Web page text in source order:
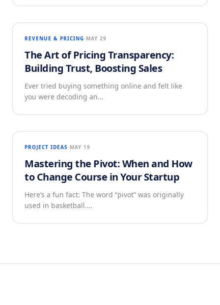
REVENUE & PRICING MAY 29
The Art of Pricing Transparency:
Building Trust, Boosting Sales
Ever tried buying something online and felt like
you were decoding an…
PROJECT IDEAS MAY 19
Mastering the Pivot: When and How
to Change Course in Your Startup
Here’s a fun fact: The word “pivot” was originally
used in basketball.…